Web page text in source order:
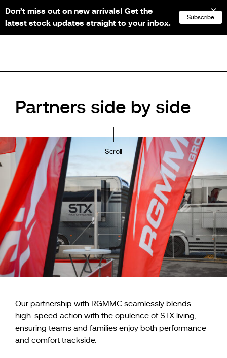
NL FR EN
Partners side by side
Scroll
Our partnership with RGMMC seamlessly blends
high-speed action with the opulence of STX living,
ensuring teams and families enjoy both performance
and comfort trackside.
Don’t miss out on new arrivals! Get the
latest stock updates straight to your inbox.
Subscribe